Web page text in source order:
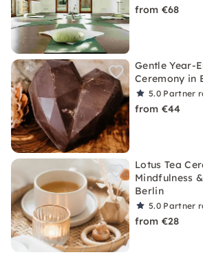
from €68
Gentle Year-
Ceremony in
5.0 Partner
from €44
Lotus Tea
Mindfulness
Berlin
5.0 Partner
from €28